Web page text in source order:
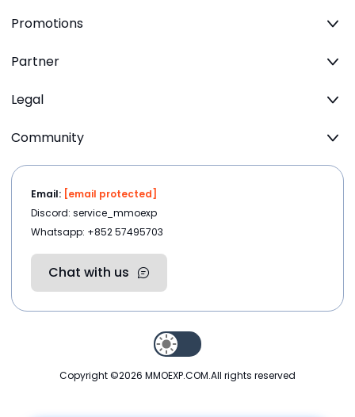
Promotions
Partner
Legal
Community
Email: [email protected]
Discord: service_mmoexp
Whatsapp: +852 57495703
Chat with us
Copyright ©2026 MMOEXP.COM.All rights reserved